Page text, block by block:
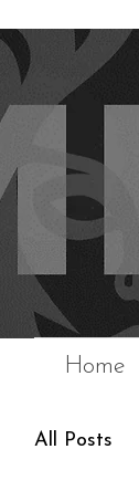
Home
All Posts